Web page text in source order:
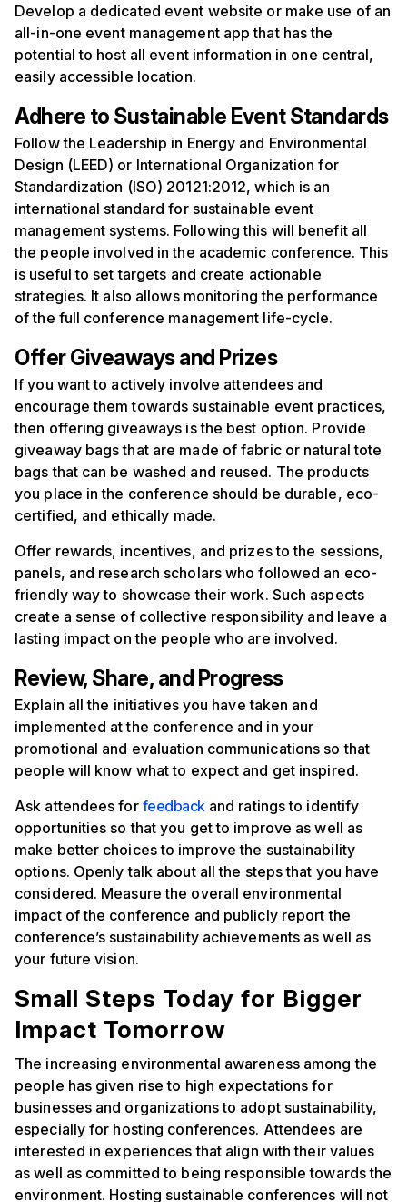
Develop a dedicated event website or make use of an
all-in-one event management app that has the
potential to host all event information in one central,
easily accessible location.
Adhere to Sustainable EventStandards
Follow the Leadership in Energy and Environmental
Design (LEED) or International Organization for
Standardization (ISO) 20121:2012, which is an
international standard for sustainable event
management systems. Following this will benefit all
the people involved in the academic conference. This
is useful to set targets and create actionable
strategies. It also allows monitoring the performance
of the full conference management life-cycle.
Offer Giveaways and Prizes
If you want to actively involve attendees and
encourage them towards sustainable event practices,
then offering giveaways is the best option. Provide
giveaway bags that are made of fabric or natural tote
bags that can be washed and reused. The products
you place in the conference should be durable, eco-
certified, and ethically made.
Offer rewards, incentives, and prizes to the sessions,
panels, and research scholars who followed an eco-
friendly way to showcase their work. Such aspects
create a sense of collective responsibility and leave a
lasting impact on the people who are involved.
Review, Share, and Progress
Explain all the initiatives you have taken and
implemented at the conference and in your
promotional and evaluation communications so that
people will know what to expect and get inspired.
Ask attendees for feedback and ratings to identify
opportunities so that you get to improve as well as
make better choices to improve the sustainability
options. Openly talk about all the steps that you have
considered. Measure the overall environmental
impact of the conference and publicly report the
conference’s sustainability achievements as well as
your future vision.
Small Steps Today for Bigger
Impact Tomorrow
‍The increasing environmental awareness among the
people has given rise to high expectations for
businesses and organizations to adopt sustainability,
especially for hosting conferences. Attendees are
interested in experiences that align with their values
as well as committed to being responsible towards the
environment. Hosting sustainable conferences will not